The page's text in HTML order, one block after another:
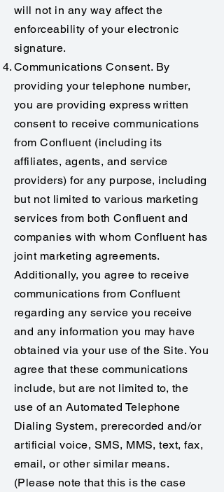
will not in any way affect the
enforceability of your electronic
signature.
Communications Consent. By
providing your telephone number,
you are providing express written
consent to receive communications
from Confluent (including its
affiliates, agents, and service
providers) for any purpose, including
but not limited to various marketing
services from both Confluent and
companies with whom Confluent has
joint marketing agreements.
Additionally, you agree to receive
communications from Confluent
regarding any service you receive
and any information you may have
obtained via your use of the Site. You
agree that these communications
include, but are not limited to, the
use of an Automated Telephone
Dialing System, prerecorded and/or
artificial voice, SMS, MMS, text, fax,
email, or other similar means.
(Please note that this is the case